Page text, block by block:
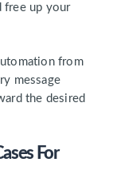
free up your
from
message
the desired
For